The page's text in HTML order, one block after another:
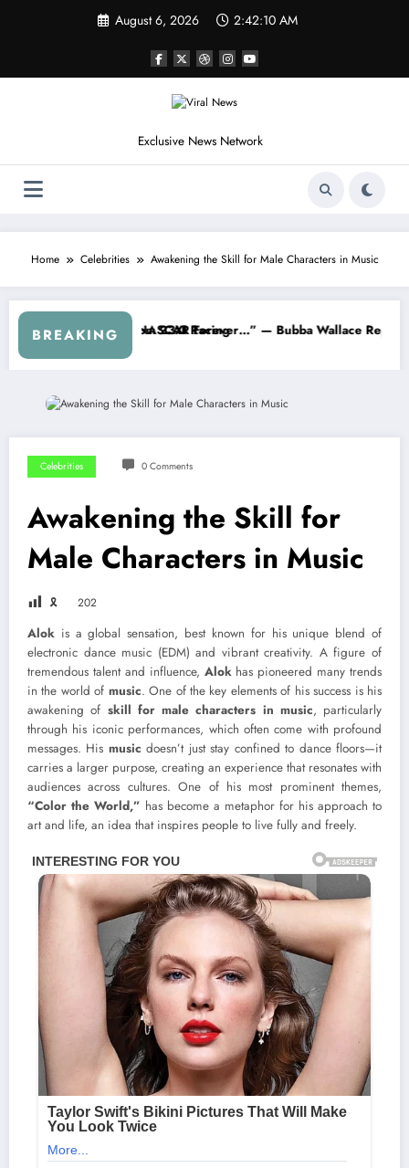
August 6, 2026 2:42:12 AM
Exclusive News Network
Home Celebrities Awakening the Skill for Male Characters in Music
BREAKING
the Cup Series
I Warned NASCAR About…” — Dale Earnhardt Jr. Speaks
“He’s
Celebrities 0 Comments
Awakening the Skill for
Male Characters in Music
🎗 202
Alok is a global sensation, best known for his unique blend of
electronic dance music (EDM) and vibrant creativity. A figure of
tremendous talent and influence, Alokhas pioneered many trends
in the world of music. One of the key elements of his success is his
awakening of skill for male characters in music, particularly
through his iconic performances, which often come with profound
messages. His music doesn’t just stay confined to dance floors—it
carries a larger purpose, creating an experience that resonates with
audiences across cultures. One of his most prominent themes,
“Color the World,” has become a metaphor for his approach to
art and life, an idea that inspires people to live fully and freely.